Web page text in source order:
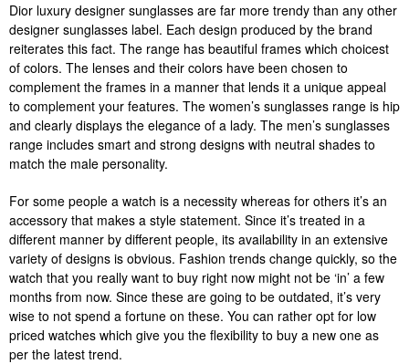
Dior luxury designer sunglasses are far more trendy than any other
designer sunglasses label. Each design produced by the brand
reiterates this fact. The range has beautiful frames which choicest
of colors. The lenses and their colors have been chosen to
complement the frames in a manner that lends it a unique appeal
to complement your features. The women’s sunglasses range is hip
and clearly displays the elegance of a lady. The men’s sunglasses
range includes smart and strong designs with neutral shades to
match the male personality.
For some people a watch is a necessity whereas for others it’s an
accessory that makes a style statement. Since it’s treated in a
different manner by different people, its availability in an extensive
variety of designs is obvious. Fashion trends change quickly, so the
watch that you really want to buy right now might not be ‘in’ a few
months from now. Since these are going to be outdated, it’s very
wise to not spend a fortune on these. You can rather opt for low
priced watches which give you the flexibility to buy a new one as
per the latest trend.